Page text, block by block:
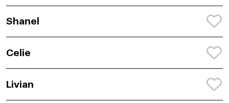
Shanel
Celie
Livian